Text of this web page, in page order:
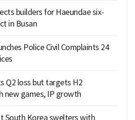
builders for Haeundae six-
in Busan
Police Civil Complaints 24
Q2 loss but targets H2
new games, IP growth
South Korea swelters with